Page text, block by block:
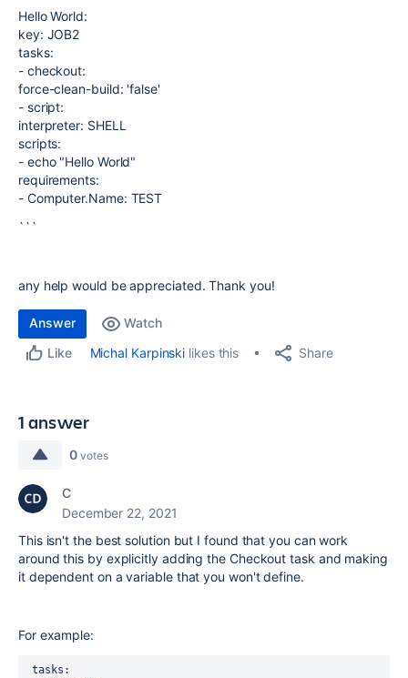
Hello World:
key: JOB2
tasks:
- checkout:
force-clean-build: 'false'
- script:
interpreter: SHELL
scripts:
- echo "Hello World"
requirements:
- Computer.Name: TEST
```
any help would be appreciated. Thank you!
Answer
Watch
Like
Michal Karpinski likes this Share
1 answer
0 votes
C
December 22, 2021
This isn't the best solution but I found that you can work
around this by explicitly adding the Checkout task and making
it dependent on a variable that you won't define.
For example:
tasks: